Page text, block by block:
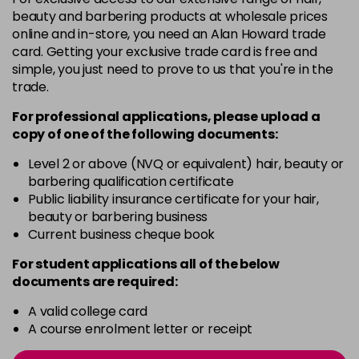
12BN £9.85excl VAT
in stock - +
12BS £9.85 excl VAT
in stock - +
in stock -
excl VAT
in stock - +
3N £9.85excl VAT
in stock
3NA £9.85 excl VAT
in stock -
3NN
in stock
beauty and barbering products at wholesale prices
online and in-store, you need an Alan Howard trade
card. Getting your exclusive trade card is free and
simple, you just need to prove to us that you're in the
trade.
For professional applications, please upload a
copy ofoneof the following documents:
Level 2 or above (NVQ or equivalent) hair, beauty or
barbering qualification certificate
Public liability insurance certificate for your hair,
beauty or barbering business
Current business cheque book
For student applications all of the below
documents are required:
A valid college card
A course enrolment letter or receipt